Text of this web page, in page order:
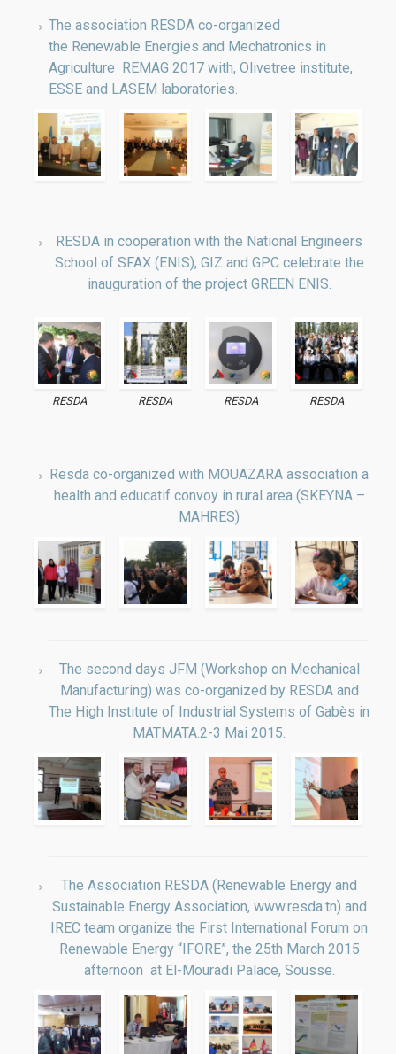
the Renewable Energies and Mechatronics in
Agriculture REMAG 2017 with, Olivetree institute,
ESSE and LASEM laboratories.
School of SFAX (ENIS), GIZ and GPC celebrate the
inauguration of the project GREEN ENIS.
RESDA RESDA RESDA RESDA
health and educatif convoy in rural area (SKEYNA –
MAHRES)
Manufacturing) was co-organized by RESDA and
The High Institute of Industrial Systems of Gabès in
MATMATA.2-3 Mai 2015.
Sustainable Energy Association, www.resda.tn) and
IREC team organize the First International Forum on
Renewable Energy “IFORE”, the 25th March 2015
afternoon at El-Mouradi Palace, Sousse.